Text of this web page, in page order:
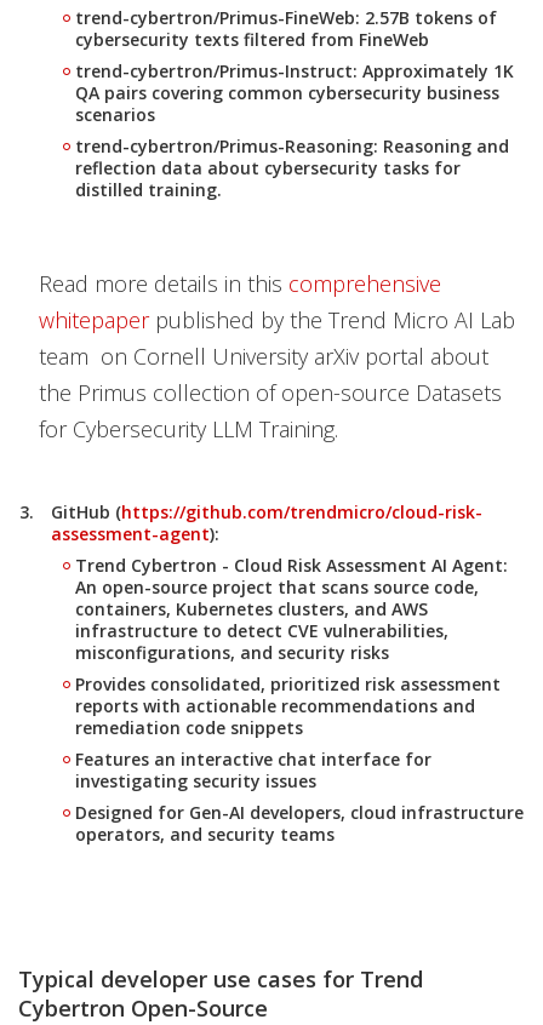
trend-cybertron/Primus-FineWeb: 2.57B tokens of
cybersecurity texts filtered from FineWeb
trend-cybertron/Primus-Instruct: Approximately 1K
QA pairs covering common cybersecurity business
scenarios
trend-cybertron/Primus-Reasoning: Reasoning and
reflection data about cybersecurity tasks for
distilled training.
Read more details in this comprehensive
whitepaperpublished by the Trend Micro AI Lab
team on Cornell University arXiv portal about
the Primus collection of open-source Datasets
for Cybersecurity LLM Training.
GitHub (https://github.com/trendmicro/cloud-risk-
assessment-agent):
Trend Cybertron - Cloud Risk Assessment AI Agent:
An open-source project that scans source code,
containers, Kubernetes clusters, and AWS
infrastructure to detect CVE vulnerabilities,
misconfigurations, and security risks
Provides consolidated, prioritized risk assessment
reports with actionable recommendations and
remediation code snippets
Features an interactive chat interface for
investigating security issues
Designed for Gen-AI developers, cloud infrastructure
operators, and security teams
Typical developer use cases for Trend
Cybertron Open-Source